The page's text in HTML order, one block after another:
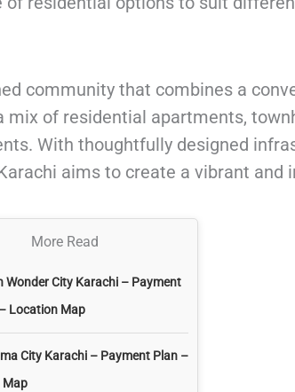
community that combines a
of residential apartments,
With thoughtfully designed
aims to create a vibrant and
More Read
Wonder City Karachi – Payment
Location Map
City Karachi – Payment Plan –
Map